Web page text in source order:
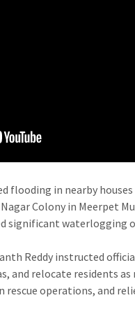
flooding in nearby
Colony in Meerpet
significant waterlogging
Reddy instructed
relocate residents as
rescue operations, and